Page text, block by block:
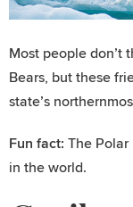
Most people don’t
Bears, but these
state’s
Fun fact: The
in the world.